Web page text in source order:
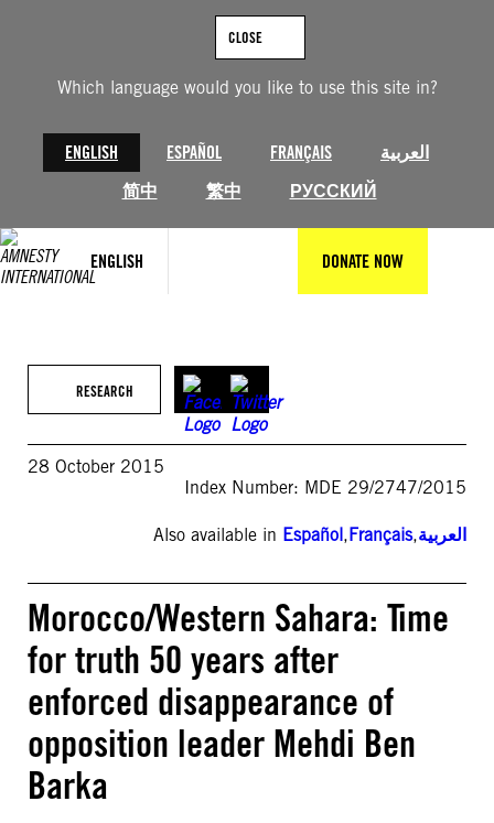
Which language would you like to use this site in?
ENGLISH ESPAÑOL FRANÇAIS
العربية
简中
繁中 РУССКИЙ
CLOSE
ENGLISH DONATE NOW
RESEARCH
28 October 2015
Index Number: MDE 29/2747/2015
Also available in Español,Français,العربية
Morocco/Western Sahara: Time
for truth 50 years after
enforced disappearance of
opposition leader Mehdi Ben
Barka